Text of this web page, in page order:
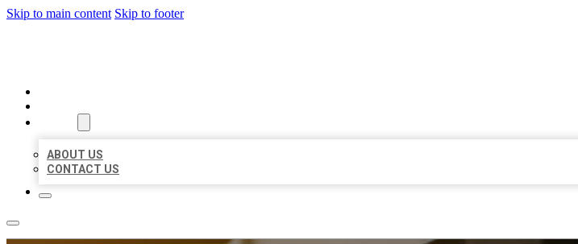
Skip to main content Skip to footer
ABOUT US
CONTACT US